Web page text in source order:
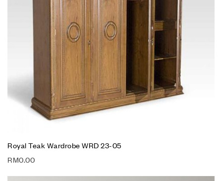
Royal Teak Wardrobe WRD 23-05
RM0.00